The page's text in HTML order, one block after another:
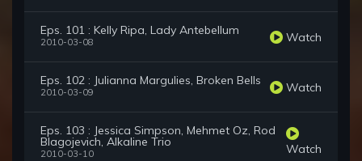
Eps. 101 : Kelly Ripa, Lady Antebellum
2010-03-08 Watch
Eps. 102 : Julianna Margulies, Broken Bells
2010-03-09 Watch
Eps. 103 : Jessica Simpson, Mehmet Oz, Rod
Blagojevich, Alkaline Trio
2010-03-10 Watch